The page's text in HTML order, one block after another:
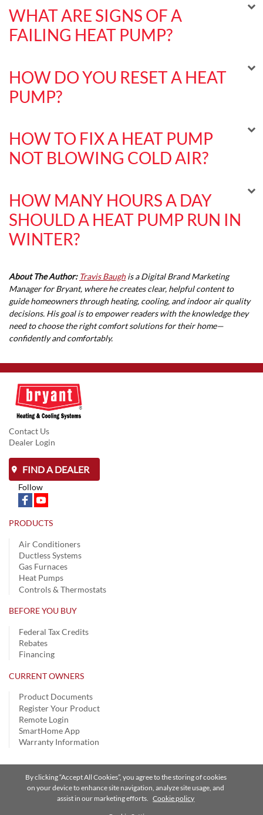
WHAT ARE SIGNS OF A
FAILING HEAT PUMP?
HOW DO YOU RESET A HEAT
PUMP?
HOW TO FIX A HEAT PUMP
NOT BLOWING COLD AIR?
HOW MANY HOURS A DAY
SHOULD A HEAT PUMP RUN IN
WINTER?
About The Author: Travis Baughis a Digital Brand Marketing
Manager for Bryant, where he creates clear, helpful content to
guide homeowners through heating, cooling, and indoor air quality
decisions. His goal is to empower readers with the knowledge they
need to choose the right comfort solutions for their home—
confidently and comfortably.
Contact Us
Dealer Login
FIND A DEALER
Follow
PRODUCTS
Air Conditioners
Ductless Systems
Gas Furnaces
Heat Pumps
Controls & Thermostats
BEFORE YOU BUY
Federal Tax Credits
Rebates
Financing
CURRENT OWNERS
Product Documents
Register Your Product
Remote Login
SmartHome App
Warranty Information
Privacy Notice | Terms of Use | Speak Up | Site Map
A Carrier Company
©2026 Carrier. All Rights Reserved.
By clicking “Accept All Cookies”, you agree to the storing of cookies
on your device to enhance site navigation, analyze site usage, and
assist in our marketing efforts. Cookie policy